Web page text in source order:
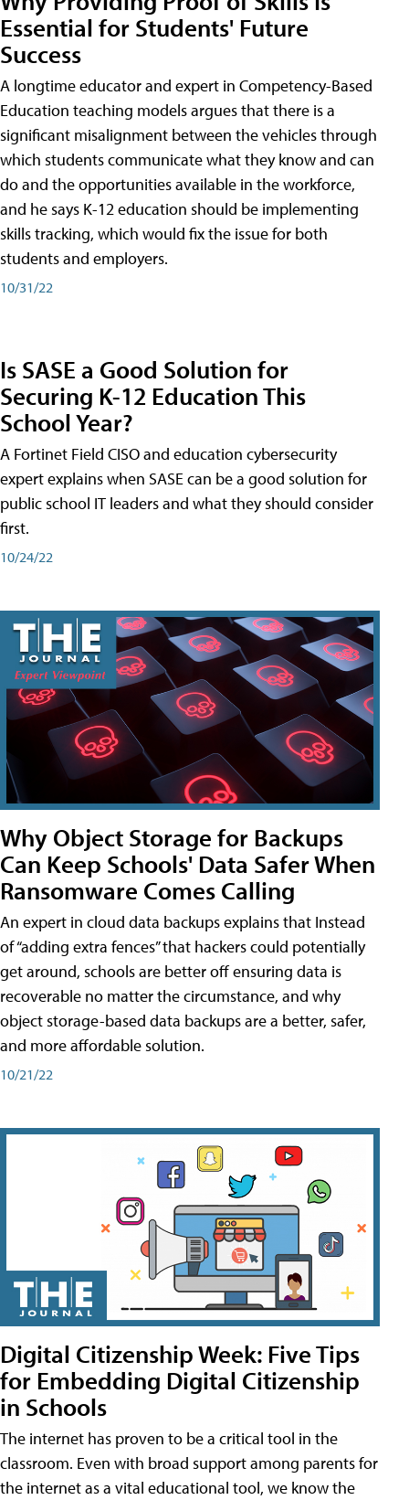
Essential for Students' Future
Success
A longtime educator and expert in Competency-Based
Education teaching models argues that there is a
significant misalignment between the vehicles through
which students communicate what they know and can
do and the opportunities available in the workforce,
and he says K-12 education should be implementing
skills tracking, which would fix the issue for both
students and employers.
10/31/22
Is SASE a Good Solution for
Securing K-12 Education This
School Year?
A Fortinet Field CISO and education cybersecurity
expert explains when SASE can be a good solution for
public school IT leaders and what they should consider
first.
10/24/22
Why Object Storage for Backups
Can Keep Schools' Data Safer When
Ransomware Comes Calling
An expert in cloud data backups explains that Instead
of “adding extra fences” that hackers could potentially
get around, schools are better off ensuring data is
recoverable no matter the circumstance, and why
object storage-based data backups are a better, safer,
and more affordable solution.
10/21/22
Digital Citizenship Week: Five Tips
for Embedding Digital Citizenship
in Schools
The internet has proven to be a critical tool in the
classroom. Even with broad support among parents for
the internet as a vital educational tool, we know the